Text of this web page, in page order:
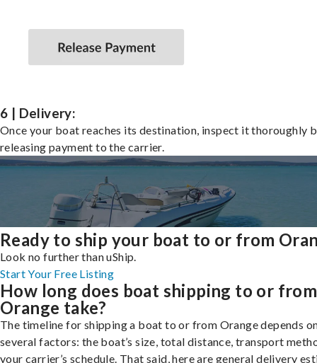
6 | Delivery:
Once your boat reaches its destination, inspect it thoroughly
releasing payment to the carrier.
Ready to ship your boat to or from
Look no further than uShip.
Start Your Free Listing
How long does boat shipping to or from
Orange take?
The timeline for shipping a boat to or from Orange depends
several factors: the boat’s size, total distance, transport
your carrier’s schedule. That said, here are general delivery